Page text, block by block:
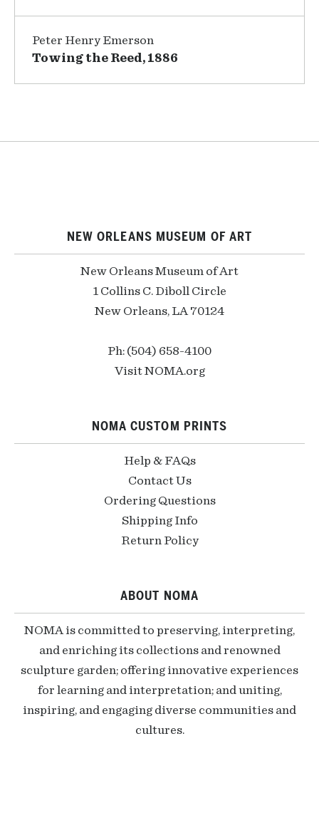
Peter Henry Emerson
Towing the Reed, 1886
NEW ORLEANS MUSEUM OF ART
New Orleans Museum of Art
1 Collins C. Diboll Circle
New Orleans, LA 70124
Ph: (504) 658-4100
Visit NOMA.org
NOMA CUSTOM PRINTS
Help & FAQs
Contact Us
Ordering Questions
Shipping Info
Return Policy
ABOUT NOMA
NOMA is committed to preserving, interpreting,
and enriching its collections and renowned
sculpture garden; offering innovative experiences
for learning and interpretation; and uniting,
inspiring, and engaging diverse communities and
cultures.